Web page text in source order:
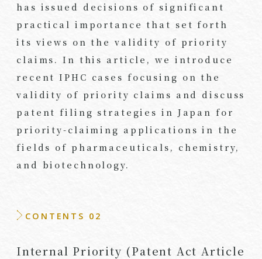
has issued decisions of significant
practical importance that set forth
its views on the validity of priority
claims. In this article, we introduce
recent IPHC cases focusing on the
validity of priority claims and discuss
patent filing strategies in Japan for
priority-claiming applications in the
fields of pharmaceuticals, chemistry,
and biotechnology.
CONTENTS 02
Internal Priority (Patent Act Article